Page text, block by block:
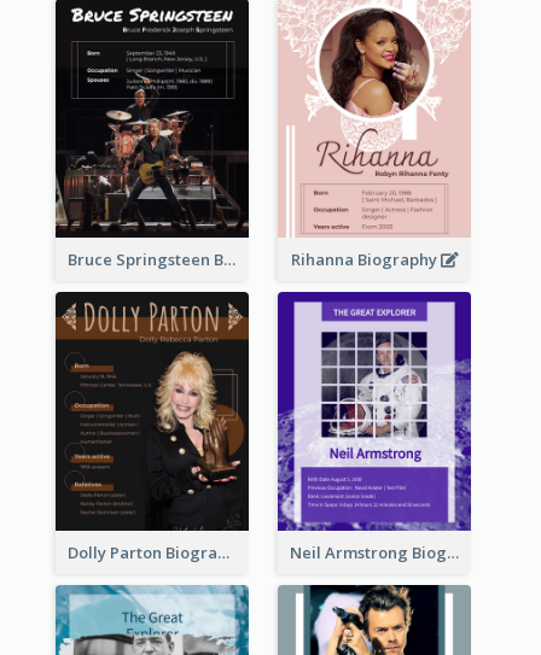
Bruce Springsteen Biography Rihanna Biography
Dolly Parton Biography Neil Armstrong Biography